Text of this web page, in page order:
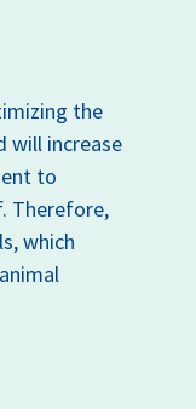
the
will increase
to
Therefore,
which